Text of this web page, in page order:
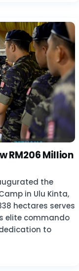
RM206 Million
the
in Ulu Kinta,
hectares serves
elite commando
to